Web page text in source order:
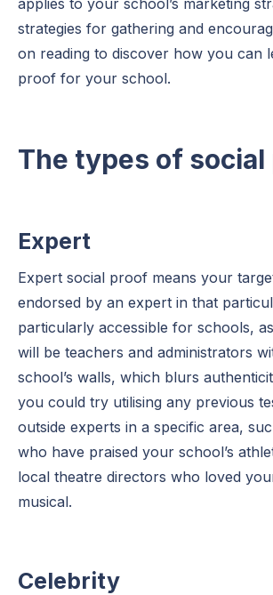
strategies for gathering and
on reading to discover how you can
proof for your school.
The types of
Expert
Expert social proof means your
endorsed by an expert in that
particularly accessible for schools, as
will be teachers and administrators
school’s walls, which blurs
you could try utilising any previous
outside experts in a specific area,
who have praised your school’s
local theatre directors who loved
musical.
Celebrity